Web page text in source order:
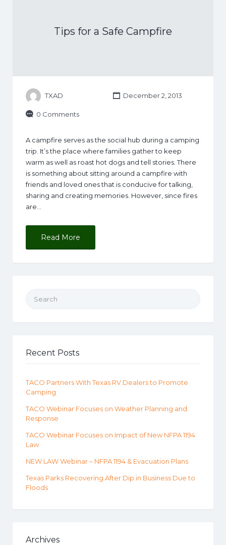
Tips for a Safe Campfire
TXAD December 2, 2013
0 Comments
A campfire serves as the social hub during a camping
trip. It’s the place where families gather to keep
warm as well as roast hot dogs and tell stories. There
is something about sitting around a campfire with
friends and loved ones that is conducive for talking,
sharing and creating memories. However, since fires
are…
Read More
Recent Posts
TACO Partners With Texas RV Dealers to Promote
Camping
TACO Webinar Focuses on Weather Planning and
Response
TACO Webinar Focuses on Impact of New NFPA 1194
Law
NEW LAW Webinar – NFPA 1194 & Evacuation Plans
Texas Parks Recovering After Dip in Business Due to
Floods
Archives